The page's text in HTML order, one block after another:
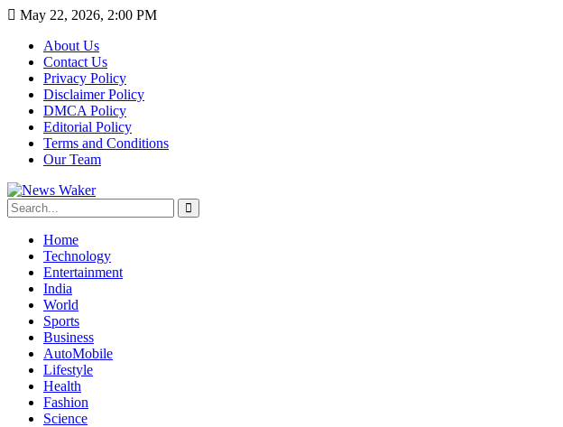
May 22, 2026, 2:00 PM
About Us
Contact Us
Privacy Policy
Disclaimer Policy
DMCA Policy
Editorial Policy
Terms and Conditions
Our Team
Home
Technology
Entertainment
India
World
Sports
Business
AutoMobile
Lifestyle
Health
Fashion
Science